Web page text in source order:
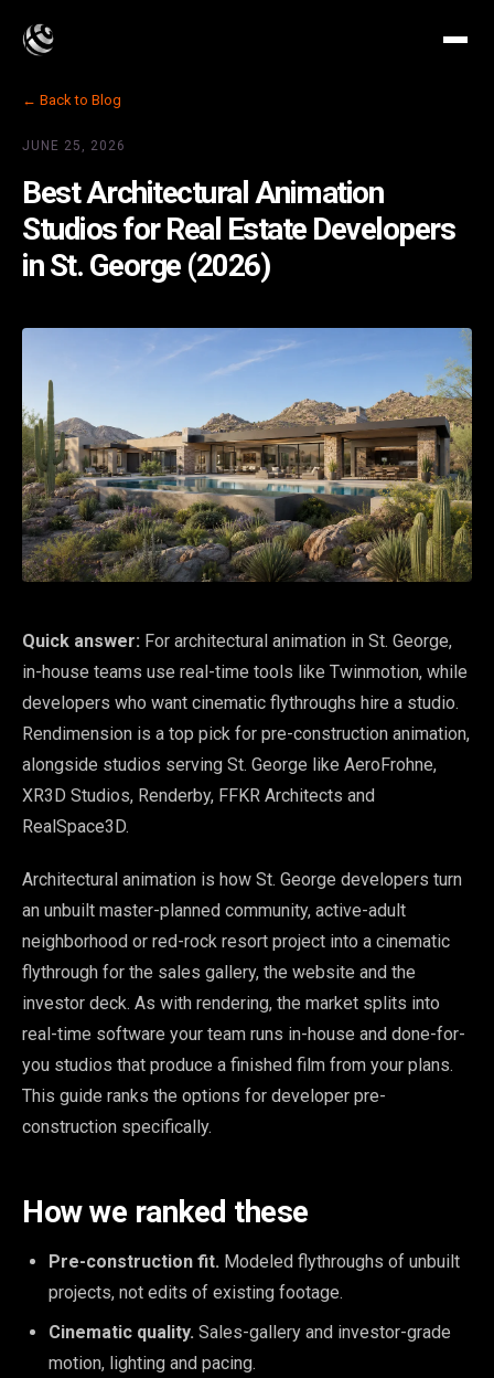
← Back to Blog
JUNE 25, 2026
Best Architectural Animation
Studios for Real Estate Developers
in St. George (2026)
Quick answer: For architectural animation in St. George,
in-house teams use real-time tools like Twinmotion, while
developers who want cinematic flythroughs hire a studio.
Rendimension is a top pick for pre-construction animation,
alongside studios serving St. George like AeroFrohne,
XR3D Studios, Renderby, FFKR Architects and
RealSpace3D.
Architectural animation is how St. George developers turn
an unbuilt master-planned community, active-adult
neighborhood or red-rock resort project into a cinematic
flythrough for the sales gallery, the website and the
investor deck. As with rendering, the market splits into
real-time software your team runs in-house and done-for-
you studios that produce a finished film from your plans.
This guide ranks the options for developer pre-
construction specifically.
How we ranked these
Pre-construction fit. Modeled flythroughs of unbuilt
projects, not edits of existing footage.
Cinematic quality. Sales-gallery and investor-grade
motion, lighting and pacing.